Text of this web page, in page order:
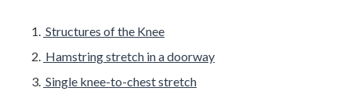
Structures of the Knee
Hamstring stretch in a doorway
Single knee-to-chest stretch